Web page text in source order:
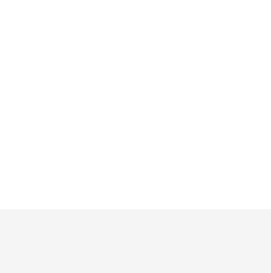
the forefront of plasma scientific